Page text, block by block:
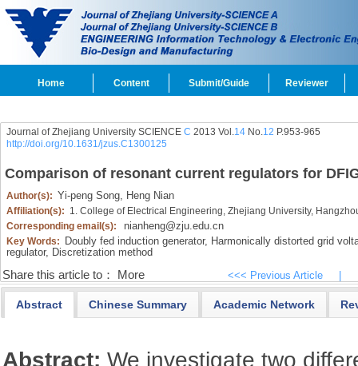
Home Content Submit/Guide Reviewer
Journal of Zhejiang University SCIENCE C 2013 Vol.14No.12 P.953-965
http://doi.org/10.1631/jzus.C1300125
Comparison of resonant current regulators for
Author(s): Yi-peng Song, Heng Nian
Affiliation(s): 1. College of Electrical Engineering, Zhejiang University,
Corresponding email(s):
nianheng@zju.edu.cn
Key Words: Doubly fed induction generator, Harmonically distorted grid
regulator, Discretization method
Share this article to： More <<< Previous Article
Abstract Chinese Summary Academic Network
Abstract:We investigate two